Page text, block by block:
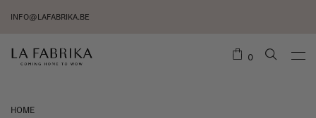
INFO@LAFABRIKA.BE
0
HOME